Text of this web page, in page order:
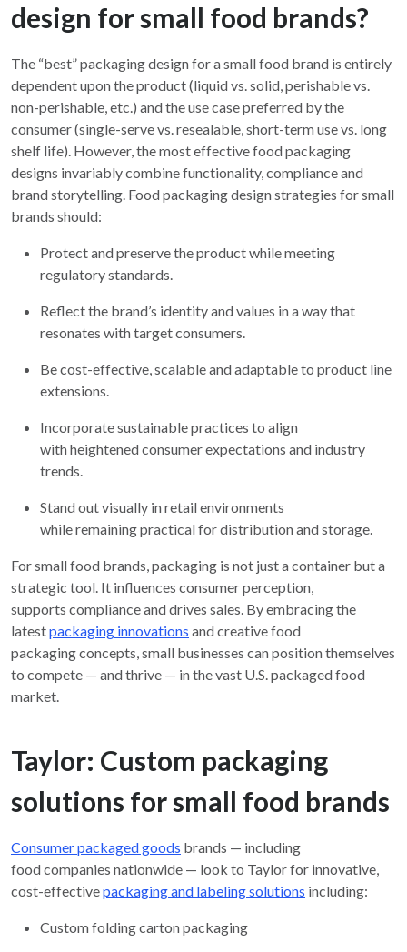
design for small food brands?
The “best” packaging design for a small food brand is entirely
dependent upon the product (liquid vs. solid, perishable vs.
non-perishable, etc.) and the use case preferred by the
consumer (single-serve vs. resealable, short-term use vs. long
shelf life). However, the most effective food packaging
designs invariably combine functionality, compliance and
brand storytelling. Food packaging design strategies for small
brands should:
Protect and preserve the product while meeting
regulatory standards.
Reflect the brand’s identity and values in a way that
resonates with target consumers.
Be cost-effective, scalable and adaptable to product line
extensions.
Incorporate sustainable practices to align
with heightened consumer expectations and industry
trends.
Stand out visually in retail environments
while remaining practical for distribution and storage.
For small food brands, packaging is not just a container but a
strategic tool. It influences consumer perception,
supports compliance and drives sales. By embracing the
latestpackaging innovations and creative food
packaging concepts, small businesses can position themselves
to compete — and thrive — in the vast U.S. packaged food
market.
Taylor: Custom packaging
solutions for small food brands
Consumer packaged goods brands — including
food companies nationwide — look to Taylor for innovative,
cost-effectivepackaging and labeling solutions including:
Custom folding carton packaging